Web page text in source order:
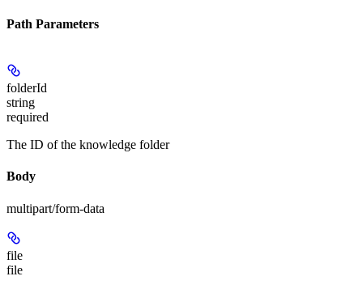
Path Parameters
folderId
string
required
The ID of the knowledge folder
Body
multipart/form-data
file
file